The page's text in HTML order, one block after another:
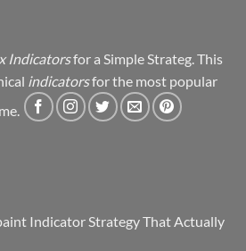
Indicatorsfor a Simple Strateg. This
indicatorsfor the most popular
Indicator Strategy That Actually